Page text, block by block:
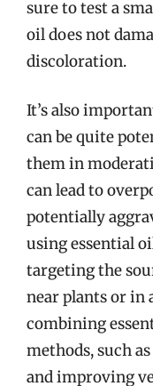
sure to test a
oil does not
discoloration.
It’s also
can be quite
them in
can lead to
potentially
using essential
targeting the
near plants or in
combining
methods, such
and improving